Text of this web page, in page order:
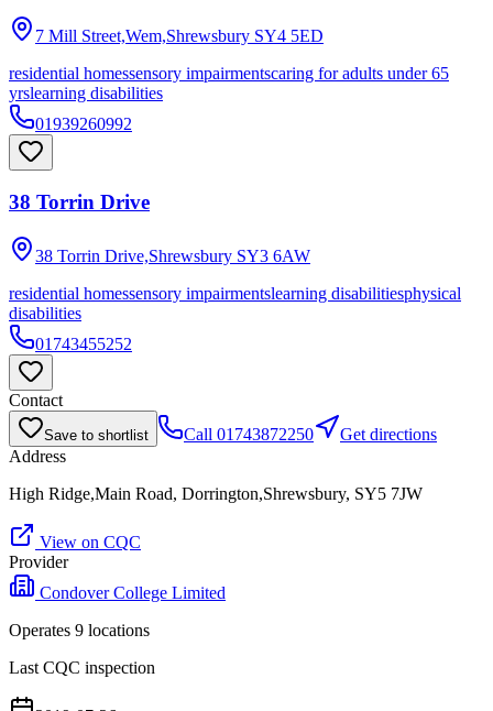
7 Mill Street,Wem,Shrewsbury SY4 5ED
residential homessensory impairmentscaring for adults under 65
yrslearning disabilities
01939260992
38 Torrin Drive
38 Torrin Drive,Shrewsbury SY3 6AW
residential homessensory impairmentslearning disabilitiesphysical
disabilities
01743455252
Contact
Save to shortlist Call 01743872250
Get directions
Address
High Ridge,Main Road, Dorrington,Shrewsbury, SY5 7JW
View on CQC
Provider
Condover College Limited
Operates 9 locations
Last CQC inspection